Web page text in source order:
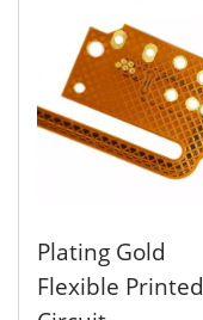
Plating Gold
Flexible Printed